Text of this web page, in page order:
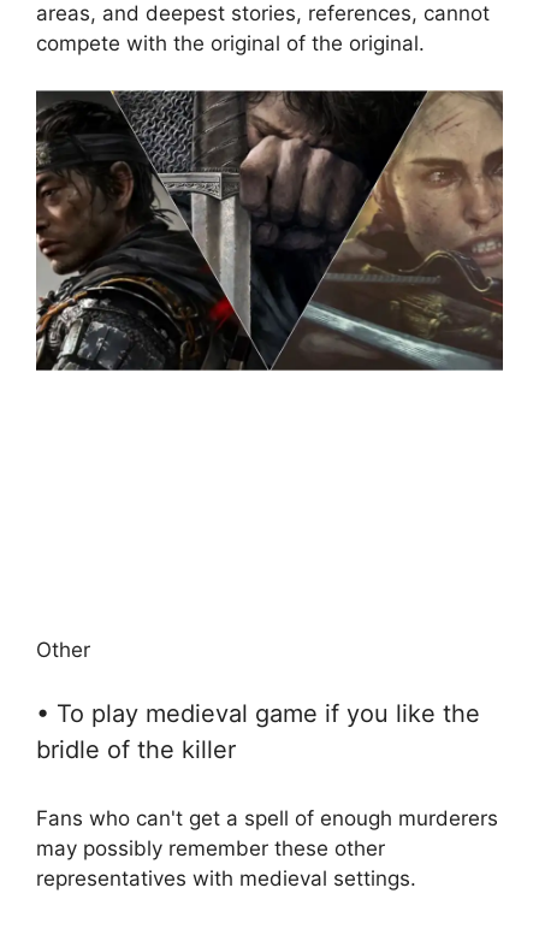
areas, and deepest stories, references, cannot
compete with the original of the original.
Other
• To play medieval game if you like the
bridle of the killer
Fans who can't get a spell of enough murderers
may possibly remember these other
representatives with medieval settings.